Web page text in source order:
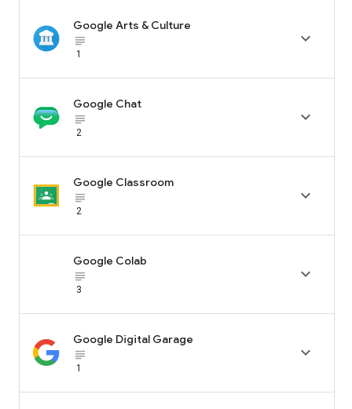
Google Arts & Culture
subject_black
1

Google Chat
subject_black
2

Google Classroom
subject_black
2

Google Colab
subject_black
3

Google Digital Garage
subject_black
1
